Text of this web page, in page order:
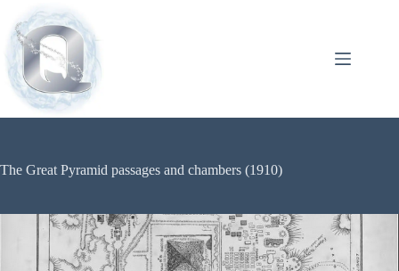
The Great Pyramid passages and chambers (1910)